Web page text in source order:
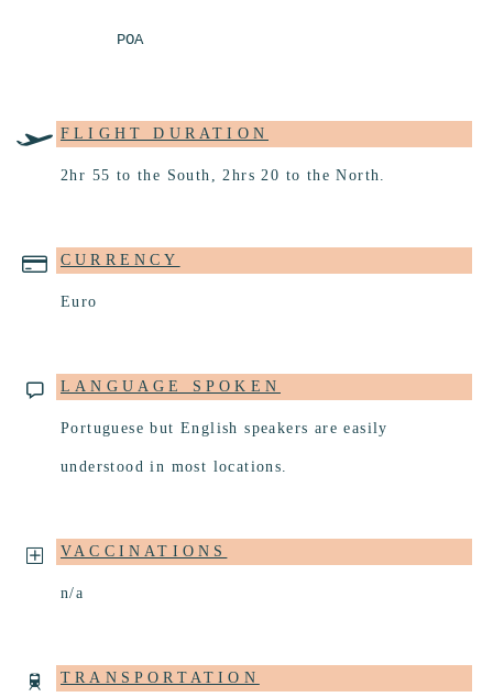
POA
FLIGHT DURATION
2hr 55 to the South, 2hrs 20 to the North.
CURRENCY
Euro
LANGUAGE SPOKEN
Portuguese but English speakers are easily
understood in most locations.
VACCINATIONS
n/a
TRANSPORTATION